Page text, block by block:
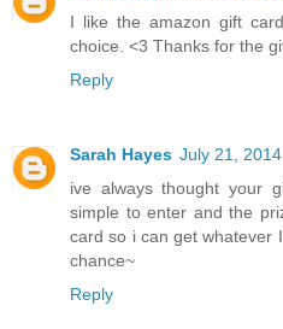
I like the amazon gift
choice. <3 Thanks for the
Reply
Sarah Hayes July 21,
ive always thought your
simple to enter and the
card so i can get whatever
chance~
Reply